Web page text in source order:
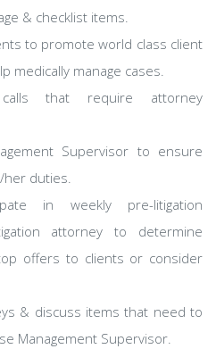
& checklist items.
to promote world class client
medically manage cases.
that require attorney
Supervisor to ensure
her duties.
in weekly pre-litigation
attorney to determine
offers to clients or consider
& discuss items that need to
Management Supervisor.